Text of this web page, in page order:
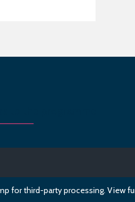
for third-party processing. View